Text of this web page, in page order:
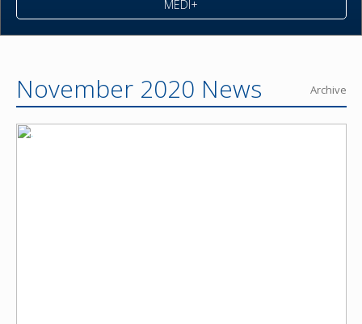
MEDI+
November 2020 News Archive